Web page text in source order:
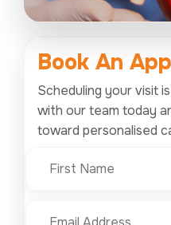
Book An
Scheduling your visit
with our team today
toward personalised